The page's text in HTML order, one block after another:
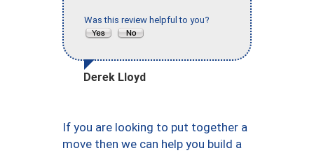
Was this review helpful to you?
Derek Lloyd
If you are looking to put together a
move then we can help you build a